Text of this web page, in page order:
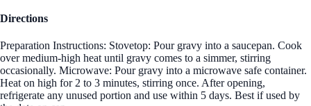
Directions
Preparation Instructions: Stovetop: Pour gravy into a saucepan. Cook
over medium-high heat until gravy comes to a simmer, stirring
occasionally. Microwave: Pour gravy into a microwave safe container.
Heat on high for 2 to 3 minutes, stirring once. After opening,
refrigerate any unused portion and use within 5 days. Best if used by